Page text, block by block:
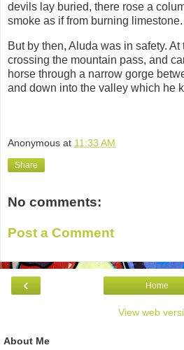
devils lay buried, there rose a
smoke as if from burning limestone.
But by then, Aluda was in safety.
crossing the mountain pass, and
horse through a narrow gorge
and down into the valley which he
Anonymous at 11:33 AM
Share
No comments:
Post a Comment
‹ Home
View web
About Me